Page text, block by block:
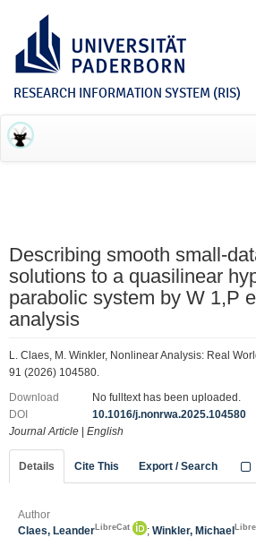
RESEARCH INFORMATION SYSTEM (RIS)
Describing smooth small-
solutions to a quasilinear
parabolic system by W 1,P
analysis
L. Claes, M. Winkler, Nonlinear Analysis: Real
91 (2026) 104580.
Download
No fulltext has been uploaded.
DOI
10.1016/j.nonrwa.2025.104580
Journal Article
English
Details Cite This Export / Search
Author
Claes, Leander LibreCat ; Winkler, Michael